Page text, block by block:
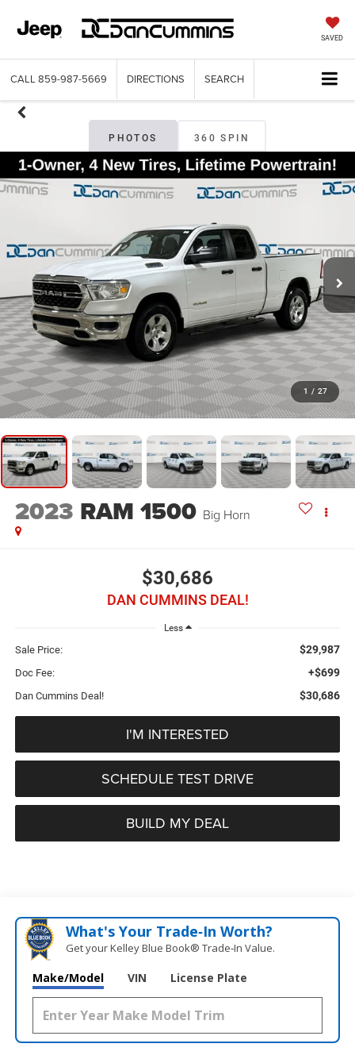
SAVED
CALL 859-987-5669 DIRECTIONS SEARCH
PHOTOS 360 SPIN
1 / 27
2023 RAM 1500 Big Horn
$30,686
DAN CUMMINS DEAL!
Less
Sale Price: $29,987
Doc Fee: +$699
Dan Cummins Deal! $30,686
I'M INTERESTED
SCHEDULE TEST DRIVE
BUILD MY DEAL
What's Your Trade‑In Worth?
Get your Kelley Blue Book® Trade‑In Value.
Make/Model VIN License Plate